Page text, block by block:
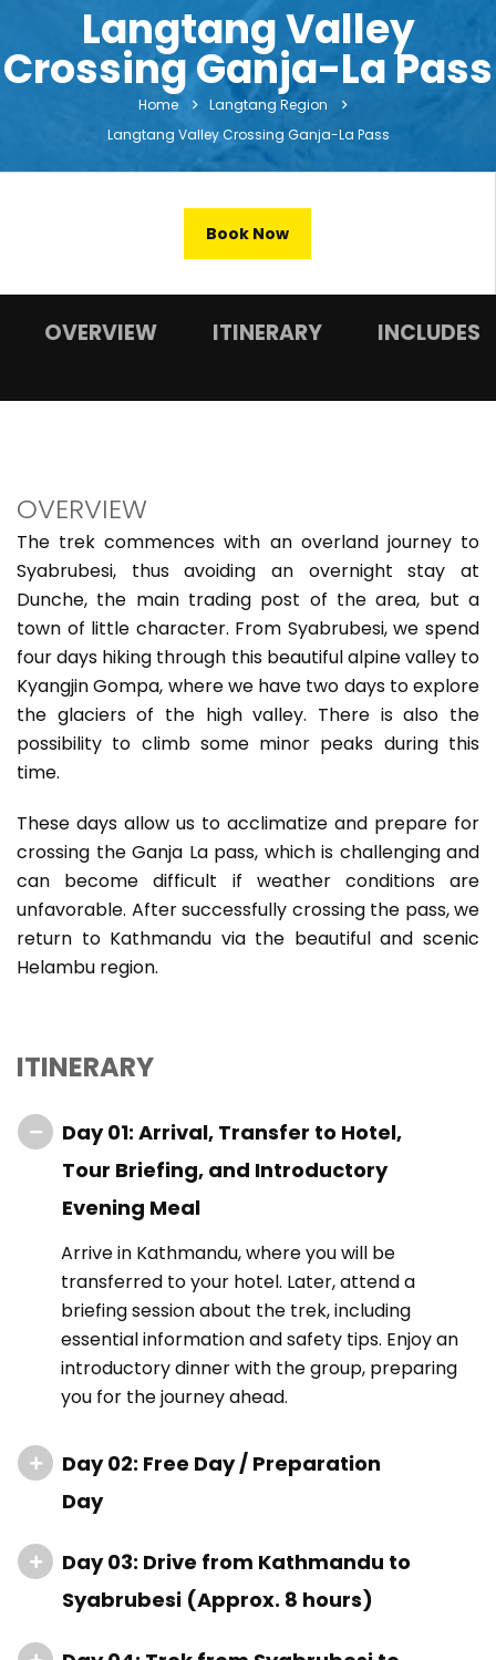
Langtang Valley
Crossing Ganja-La Pass
Home
Langtang Region
Langtang Valley Crossing Ganja-La Pass
Book Now
OVERVIEW ITINERARY INCLUDES
OVERVIEW
The trek commences with an overland journey to
Syabrubesi, thus avoiding an overnight stay at
Dunche, the main trading post of the area, but a
town of little character. From Syabrubesi, we spend
four days hiking through this beautiful alpine valley to
Kyangjin Gompa, where we have two days to explore
the glaciers of the high valley. There is also the
possibility to climb some minor peaks during this
time.
These days allow us to acclimatize and prepare for
crossing the Ganja La pass, which is challenging and
can become difficult if weather conditions are
unfavorable. After successfully crossing the pass, we
return to Kathmandu via the beautiful and scenic
Helambu region.
ITINERARY
Day 01: Arrival, Transfer to Hotel,
Tour Briefing, and Introductory
Evening Meal
Arrive in Kathmandu, where you will be
transferred to your hotel. Later, attend a
briefing session about the trek, including
essential information and safety tips. Enjoy an
introductory dinner with the group, preparing
you for the journey ahead.
Day 02: Free Day / Preparation
Day
Day 03: Drive from Kathmandu to
Syabrubesi (Approx. 8 hours)